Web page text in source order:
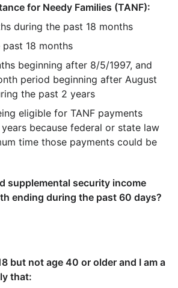
for Needy Families (TANF):
during the past 18 months
18 months
beginning after 8/5/1997, and
period beginning after August
the past 2 years
eligible for TANF payments
because federal or state law
time those payments could be
supplemental security income
ending during the past 60 days?
but not age 40 or older and I am a
that: